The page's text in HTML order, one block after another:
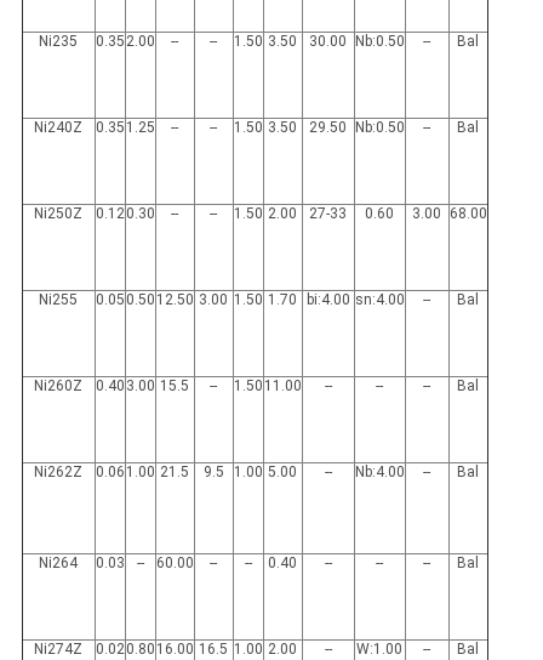
Ni235 0.35 2.00 -- -- 1.50 3.50 30.00 Nb:0.50 -- Bal
Ni240Z 0.35 1.25 -- -- 1.50 3.50 29.50 Nb:0.50 -- Bal
Ni250Z 0.120.30 -- -- 1.50 2.00 27-33 0.60 3.00 68.00
Ni255 0.05 0.50 12.50 3.00 1.50 1.70 bi:4.00 sn:4.00 -- Bal
Ni260Z 0.40 3.00 15.5 -- 1.50 11.00 -- -- -- Bal
Ni262Z 0.06 1.00 21.5 9.5 1.00 5.00 -- Nb:4.00 -- Bal
Ni264 0.03 -- 60.00 -- -- 0.40 -- -- -- Bal
Ni274Z 0.020.80 16.00 16.5 1.00 2.00 -- W:1.00 -- Bal